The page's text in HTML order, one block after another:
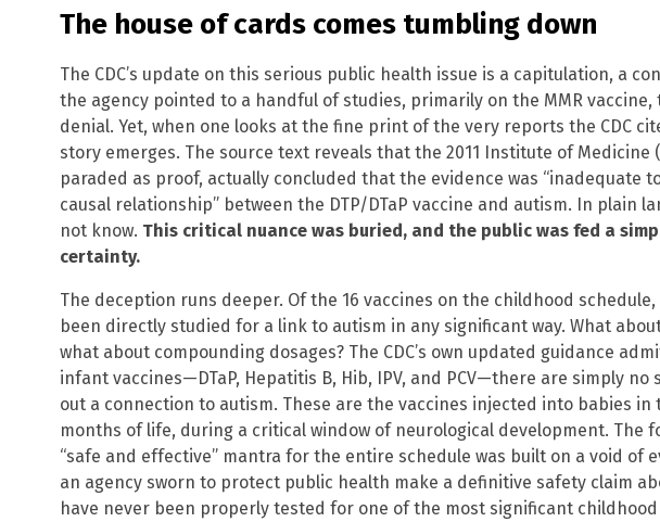
The house of cards comes tumbling down
The CDC’s update on this serious public health issue is a capitulation, a
the agency pointed to a handful of studies, primarily on the MMR vaccine,
denial. Yet, when one looks at the fine print of the very reports the CDC
story emerges. The source text reveals that the 2011 Institute of Medicine
paraded as proof, actually concluded that the evidence was “inadequate
causal relationship” between the DTP/DTaP vaccine and autism. In plain
not know. This critical nuance was buried, and the public was fed a
certainty.
The deception runs deeper. Of the 16 vaccines on the childhood schedule,
been directly studied for a link to autism in any significant way. What
what about compounding dosages? The CDC’s own updated guidance
infant vaccines—DTaP, Hepatitis B, Hib, IPV, and PCV—there are simply no
out a connection to autism. These are the vaccines injected into babies in
months of life, during a critical window of neurological development. The
“safe and effective” mantra for the entire schedule was built on a void of
an agency sworn to protect public health make a definitive safety claim
have never been properly tested for one of the most significant